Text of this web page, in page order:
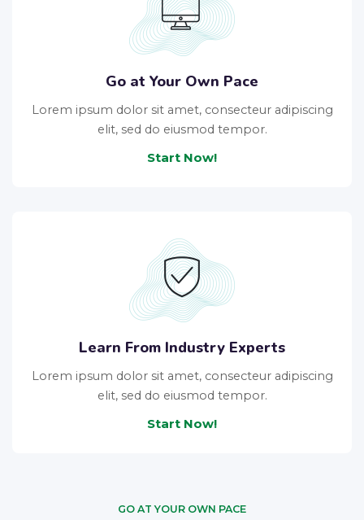
Go at Your Own Pace
Lorem ipsum dolor sit amet, consecteur adipiscing
elit, sed do eiusmod tempor.
Start Now!
Learn From Industry Experts
Lorem ipsum dolor sit amet, consecteur adipiscing
elit, sed do eiusmod tempor.
Start Now!
GO AT YOUR OWN PACE